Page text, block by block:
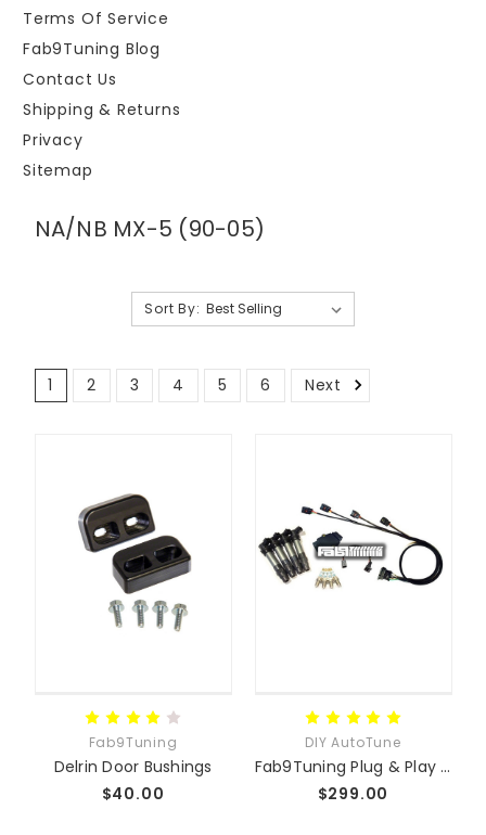
Terms Of Service
Fab9Tuning Blog
Contact Us
Shipping & Returns
Privacy
Sitemap
NA/NB MX-5 (90-05)
Sort By:
1 2 3 4 5 6 Next
Fab9Tuning
Delrin Door Bushings
$40.00
DIY AutoTune
Fab9Tuning Plug & Play Coil-On-Plug Conversion Kit
$299.00